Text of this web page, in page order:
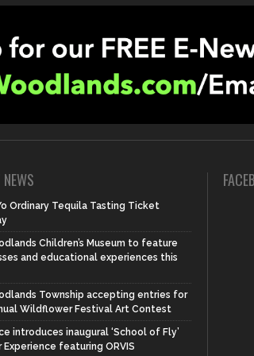
Ordinary Tequila Tasting Ticket
Children’s Museum to feature
and educational experiences this
Township accepting entries for
Wildflower Festival Art Contest
introduces inaugural ‘School of Fly’
featuring ORVIS